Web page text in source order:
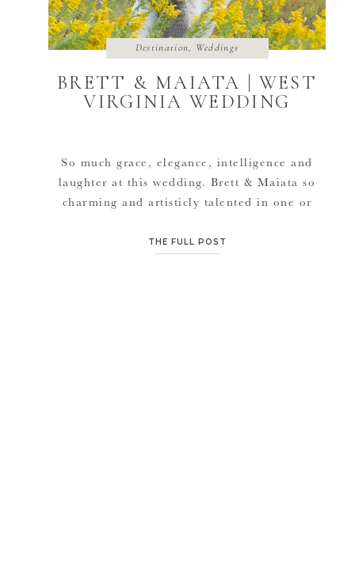
BRETT & MAIATA | WEST
VIRGINIA WEDDING
So much grace, elegance, intelligence and
laughter at this wedding. Brett & Maiata so
charming and artisticly talented in one or
part of such a great group of family and
THE FULL POST
Destination, Weddings